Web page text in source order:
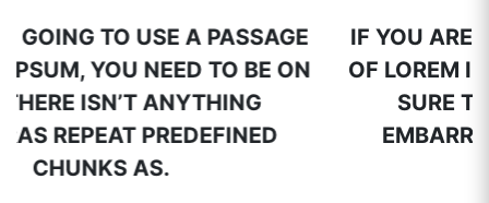
IF YOU ARE GOING TO USE A PASSAGE
OF LOREM IPSUM, YOU NEED TO BE ON
SURE THERE ISN’T ANYTHING
EMBARRAS REPEAT PREDEFINED